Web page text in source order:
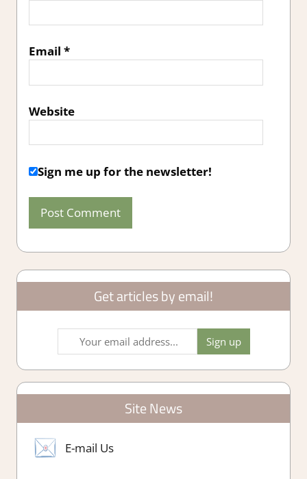
Email *
Website
Sign me up for the newsletter!
Get articles by email!
Site News
E-mail Us